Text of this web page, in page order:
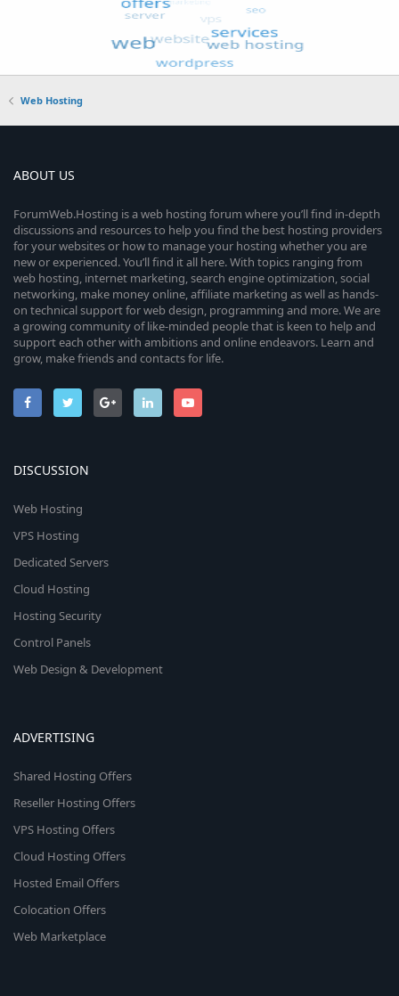
Web Hosting
ABOUT US
ForumWeb.Hosting is a web hosting forum where you’ll find in-depth
discussions and resources to help you find the best hosting providers
for your websites or how to manage your hosting whether you are
new or experienced. You’ll find it all here. With topics ranging from
web hosting, internet marketing, search engine optimization, social
networking, make money online, affiliate marketing as well as hands-
on technical support for web design, programming and more. We are
a growing community of like-minded people that is keen to help and
support each other with ambitions and online endeavors. Learn and
grow, make friends and contacts for life.
DISCUSSION
Web Hosting
VPS Hosting
Dedicated Servers
Cloud Hosting
Hosting Security
Control Panels
Web Design & Development
ADVERTISING
Shared Hosting Offers
Reseller Hosting Offers
VPS Hosting Offers
Cloud Hosting Offers
Hosted Email Offers
Colocation Offers
Web Marketplace